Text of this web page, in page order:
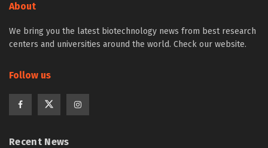
About
We bring you the latest biotechnology news from best research
centers and universities around the world. Check our website.
Follow us
Recent News